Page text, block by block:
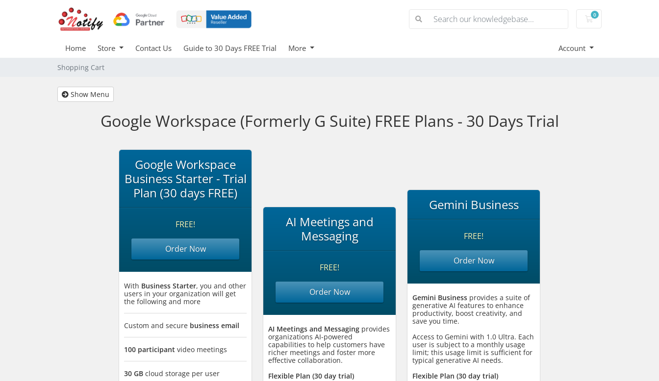
0
Shopping Cart
Home Store Contact Us Guide to 30 Days FREE Trial More Account
Shopping Cart
Show Menu
Google Workspace (Formerly G Suite) FREE Plans - 30 Days Trial
Google Workspace
Business Starter - Trial
Plan (30 days FREE)
FREE!
Order Now
With Business Starter, you and other
users in your organization will get
the following and more
Custom and secure business email
100 participant video meetings
30 GB cloud storage per user
AI Meetings and
Messaging
FREE!
Order Now
AI Meetings and Messaging provides
organizations AI-powered
capabilities to help customers have
richer meetings and foster more
effective collaboration.
Flexible Plan (30 day trial)
Gemini Business
FREE!
Order Now
Gemini Business provides a suite of
generative AI features to enhance
productivity, boost creativity, and
save you time.
Access to Gemini with 1.0 Ultra. Each
user is subject to a monthly usage
limit; this usage limit is sufficient for
typical generative AI needs.
Flexible Plan (30 day trial)